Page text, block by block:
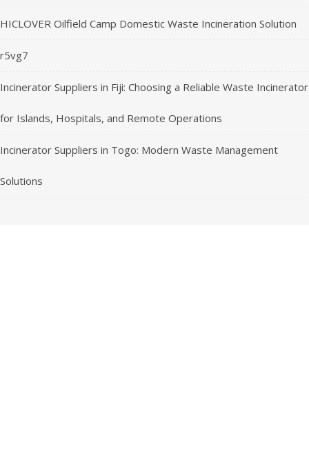
HICLOVER Oilfield Camp Domestic Waste Incineration Solution
r5vg7
Incinerator Suppliers in Fiji: Choosing a Reliable Waste Incinerator
for Islands, Hospitals, and Remote Operations
Incinerator Suppliers in Togo: Modern Waste Management
Solutions